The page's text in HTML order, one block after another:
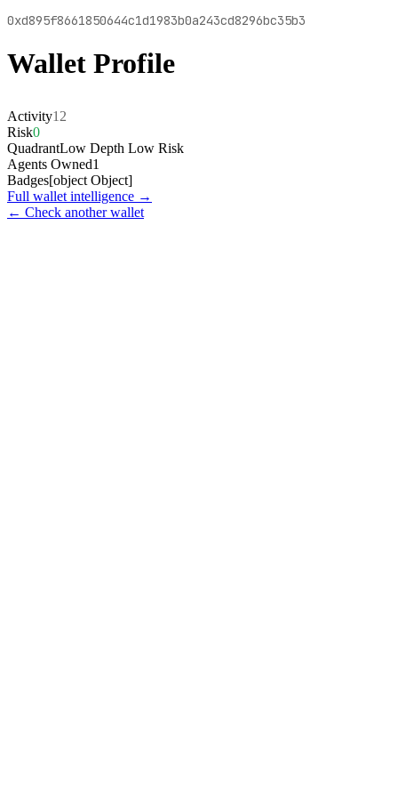
0xd895f8661850644c1d1983b0a243cd8296bc35b3
Wallet Profile
Activity12
Risk0
QuadrantLow Depth Low Risk
Agents Owned1
Badges[object Object]
Full wallet intelligence →
← Check another wallet